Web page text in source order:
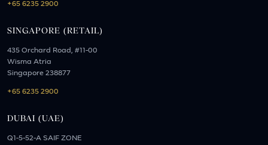
+65 6235 2900
SINGAPORE (RETAIL)
435 Orchard Road, #11-00
Wisma Atria
Singapore 238877
+65 6235 2900
DUBAI (UAE)
Q1-5-52-A SAIF ZONE